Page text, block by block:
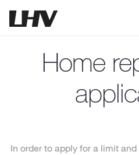
Home
In order to apply for a limit